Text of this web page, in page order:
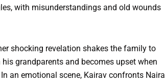
with misunderstandings and old wounds
shocking revelation shakes the family to
grandparents and becomes upset when
an emotional scene, Kairav confronts Naira